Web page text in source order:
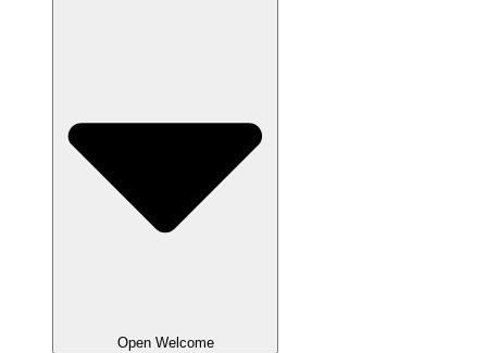
Open Welcome